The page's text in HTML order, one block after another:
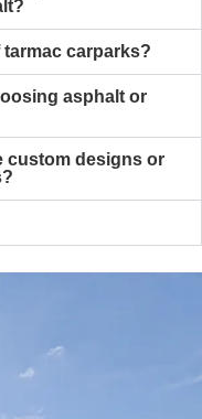
carparks?
asphalt or
custom designs or